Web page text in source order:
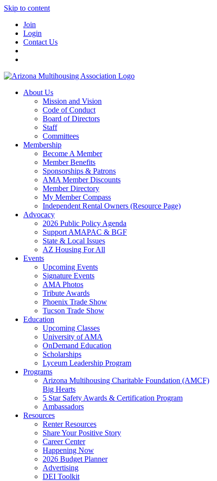
Skip to content
Join
Login
Contact Us
About Us
Mission and Vision
Code of Conduct
Board of Directors
Staff
Committees
Membership
Become A Member
Member Benefits
Sponsorships & Patrons
AMA Member Discounts
Member Directory
My Member Compass
Independent Rental Owners (Resource Page)
Advocacy
2026 Public Policy Agenda
Support AMAPAC & BGF
State & Local Issues
AZ Housing For All
Events
Upcoming Events
Signature Events
AMA Photos
Tribute Awards
Phoenix Trade Show
Tucson Trade Show
Education
Upcoming Classes
University of AMA
OnDemand Education
Scholarships
Lyceum Leadership Program
Programs
Arizona Multihousing Charitable Foundation (AMCF)
Big Hearts
5 Star Safety Awards & Certification Program
Ambassadors
Resources
Renter Resources
Share Your Positive Story
Career Center
Happening Now
2026 Budget Planner
Advertising
DEI Toolkit